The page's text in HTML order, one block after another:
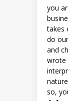
you
takes
do
and
wrote
so,